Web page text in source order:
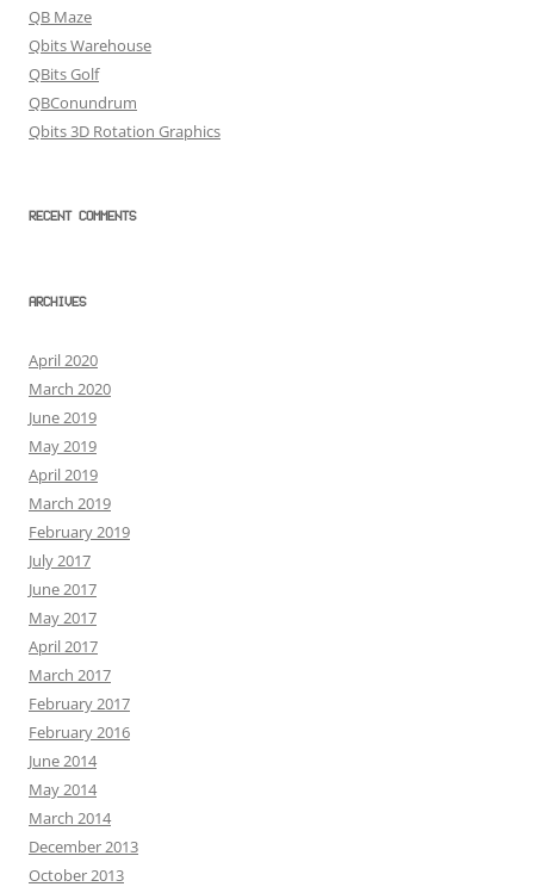
QB Maze
Qbits Warehouse
QBits Golf
QBConundrum
Qbits 3D Rotation Graphics
RECENT COMMENTS
ARCHIVES
April 2020
March 2020
June 2019
May 2019
April 2019
March 2019
February 2019
July 2017
June 2017
May 2017
April 2017
March 2017
February 2017
February 2016
June 2014
May 2014
March 2014
December 2013
October 2013